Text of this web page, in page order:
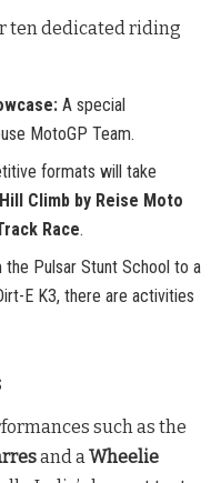
ten dedicated riding
A special
MotoGP Team.
formats will take
Hill Climb by Reise Moto
Race.
the Pulsar Stunt School to a
E K3, there are activities
such as the
and aWheelie